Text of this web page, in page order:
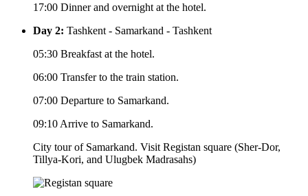
17:00 Dinner and overnight at the hotel.
Day 2: Tashkent - Samarkand - Tashkent
05:30 Breakfast at the hotel.
06:00 Transfer to the train station.
07:00 Departure to Samarkand.
09:10 Arrive to Samarkand.
City tour of Samarkand. Visit Registan square (Sher-Dor,
Tillya-Kori, and Ulugbek Madrasahs)